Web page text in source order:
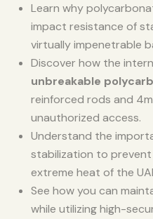
Learn why
impact resistance of
virtually impenetrable
Discover how the
unbreakable
reinforced rods and
unauthorized access.
Understand the
stabilization to prevent
extreme heat of the
See how you can
while utilizing high-